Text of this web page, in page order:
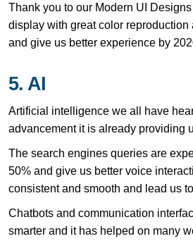
Thank you to our Modern UI
display with great color reproduction
and give us better experience by
5. AI
Artificial intelligence we all have
advancement it is already providing
The search engines queries are
50% and give us better voice
consistent and smooth and lead us
Chatbots and communication
smarter and it has helped on many